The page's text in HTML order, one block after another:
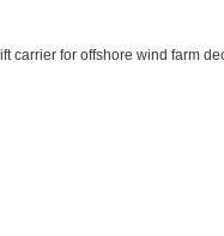
carrier for offshore wind farm